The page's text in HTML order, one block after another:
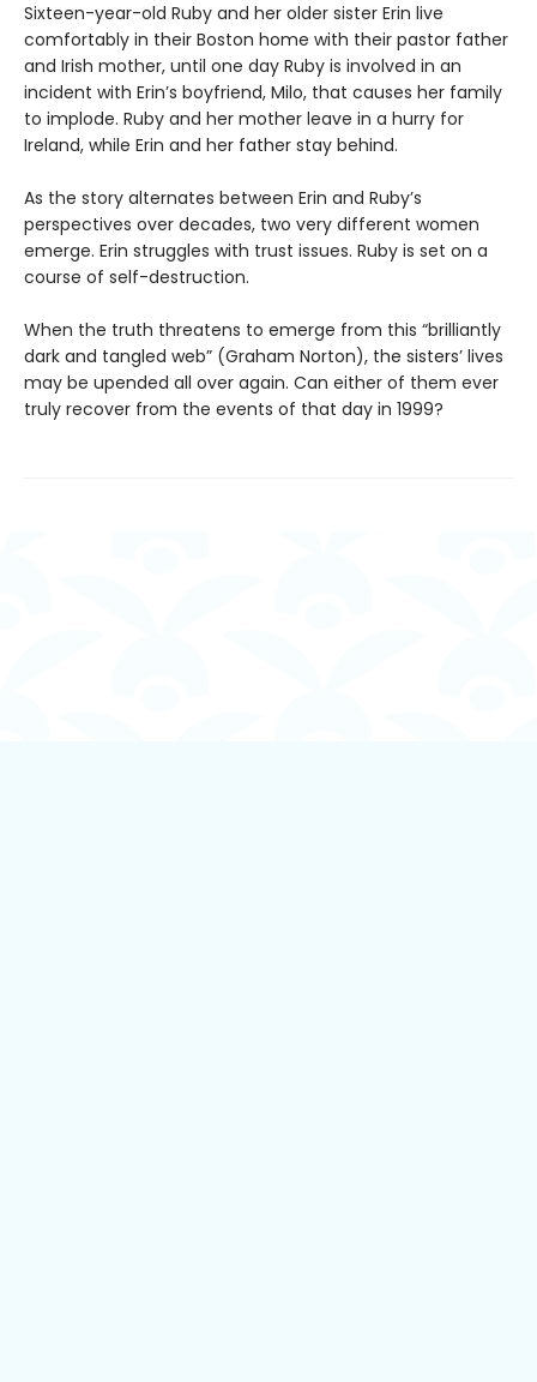
Sixteen-year-old Ruby and her older sister Erin live
comfortably in their Boston home with their pastor father
and Irish mother, until one day Ruby is involved in an
incident with Erin’s boyfriend, Milo, that causes her family
to implode. Ruby and her mother leave in a hurry for
Ireland, while Erin and her father stay behind.
As the story alternates between Erin and Ruby’s
perspectives over decades, two very different women
emerge. Erin struggles with trust issues. Ruby is set on a
course of self-destruction.
When the truth threatens to emerge from this “brilliantly
dark and tangled web” (Graham Norton), the sisters’ lives
may be upended all over again. Can either of them ever
truly recover from the events of that day in 1999?